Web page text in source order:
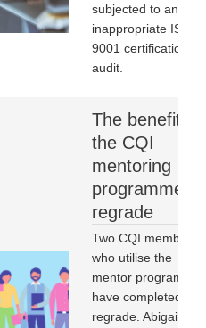
subjected to an
inappropriate ISO
9001 certification
audit.
The benefits
the CQI
mentoring
programme in
regrade
Two CQI members
who utilise the
mentor programme
have completed
regrade. Abigail